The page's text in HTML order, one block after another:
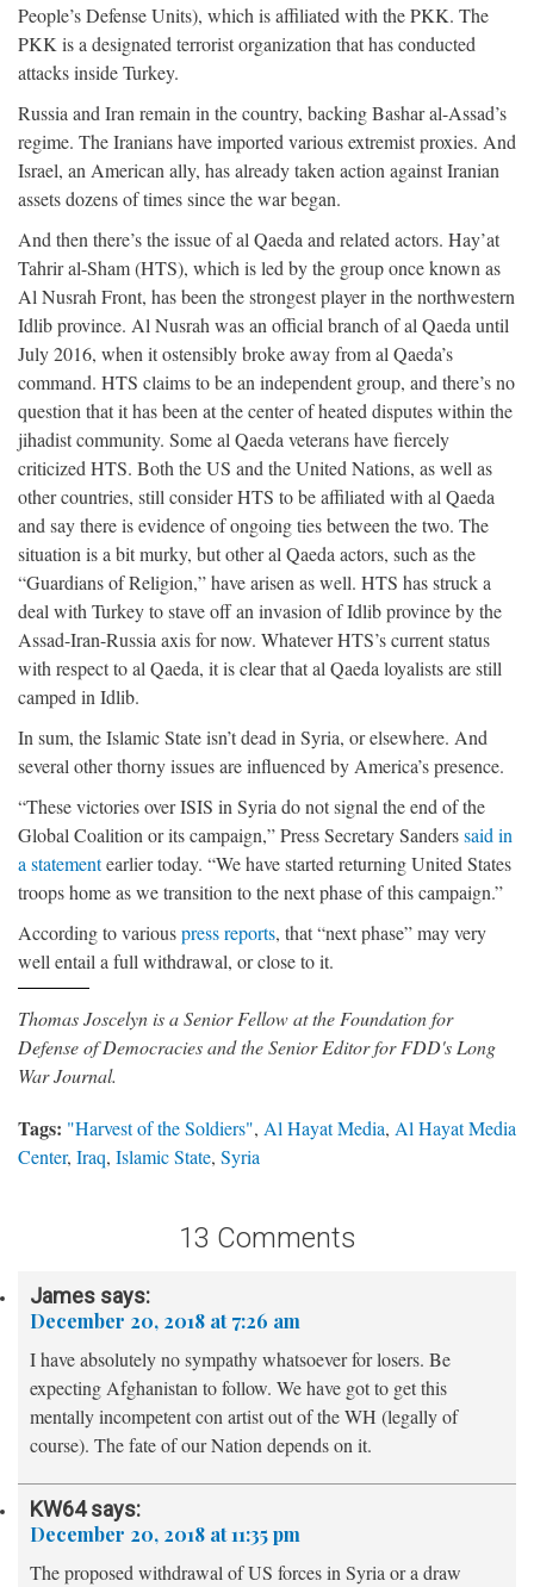
People’s Defense Units), which is affiliated with the PKK. The
PKK is a designated terrorist organization that has conducted
attacks inside Turkey.
Russia and Iran remain in the country, backing Bashar al-Assad’s
regime. The Iranians have imported various extremist proxies. And
Israel, an American ally, has already taken action against Iranian
assets dozens of times since the war began.
And then there’s the issue of al Qaeda and related actors. Hay’at
Tahrir al-Sham (HTS), which is led by the group once known as
Al Nusrah Front, has been the strongest player in the northwestern
Idlib province. Al Nusrah was an official branch of al Qaeda until
July 2016, when it ostensibly broke away from al Qaeda’s
command. HTS claims to be an independent group, and there’s no
question that it has been at the center of heated disputes within the
jihadist community. Some al Qaeda veterans have fiercely
criticized HTS. Both the US and the United Nations, as well as
other countries, still consider HTS to be affiliated with al Qaeda
and say there is evidence of ongoing ties between the two. The
situation is a bit murky, but other al Qaeda actors, such as the
“Guardians of Religion,” have arisen as well. HTS has struck a
deal with Turkey to stave off an invasion of Idlib province by the
Assad-Iran-Russia axis for now. Whatever HTS’s current status
with respect to al Qaeda, it is clear that al Qaeda loyalists are still
camped in Idlib.
In sum, the Islamic State isn’t dead in Syria, or elsewhere. And
several other thorny issues are influenced by America’s presence.
“These victories over ISIS in Syria do not signal the end of the
Global Coalition or its campaign,” Press Secretary Sanderssaid in
a statementearlier today. “We have started returning United States
troops home as we transition to the next phase of this campaign.”
According to variouspressreports, that “next phase” may very
well entail a full withdrawal, or close to it.
Thomas Joscelyn is a Senior Fellow at the Foundation for
Defense of Democracies and the Senior Editor for FDD's Long
War Journal.
Tags: "Harvest of the Soldiers", Al Hayat Media, Al Hayat Media
Center, Iraq, Islamic State, Syria
13 Comments
James says:
December 20, 2018 at 7:26 am
I have absolutely no sympathy whatsoever for losers. Be
expecting Afghanistan to follow. We have got to get this
mentally incompetent con artist out of the WH (legally of
course). The fate of our Nation depends on it.
KW64 says:
December 20, 2018 at 11:35 pm
The proposed withdrawal of US forces in Syria or a draw